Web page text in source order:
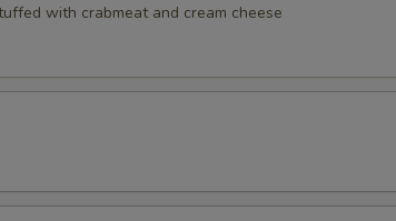
with crabmeat and cream cheese